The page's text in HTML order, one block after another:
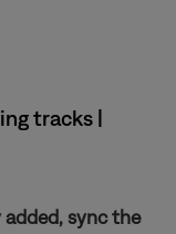
tracks |
sync the